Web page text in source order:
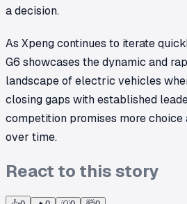
a decision.
As Xpeng continues to iterate
G6 showcases the dynamic and
landscape of electric vehicles
closing gaps with established
competition promises more
over time.
React to this story